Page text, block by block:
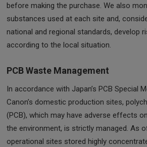
before making the purchase. We also
substances used at each site and,
national and regional standards, develop
according to the local situation.
PCB Waste Management
In accordance with Japan’s PCB Special
Canon’s domestic production sites,
(PCB), which may have adverse effects
the environment, is strictly managed. As
operational sites stored highly